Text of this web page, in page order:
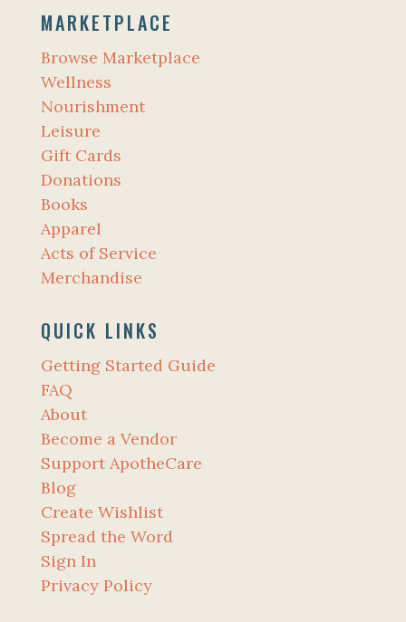
MARKETPLACE
Browse Marketplace
Wellness
Nourishment
Leisure
Gift Cards
Donations
Books
Apparel
Acts of Service
Merchandise
QUICK LINKS
Getting Started Guide
FAQ
About
Become a Vendor
Support ApotheCare
Blog
Create Wishlist
Spread the Word
Sign In
Privacy Policy